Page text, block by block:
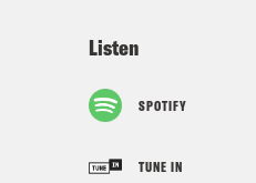
Listen
SPOTIFY
TUNE IN